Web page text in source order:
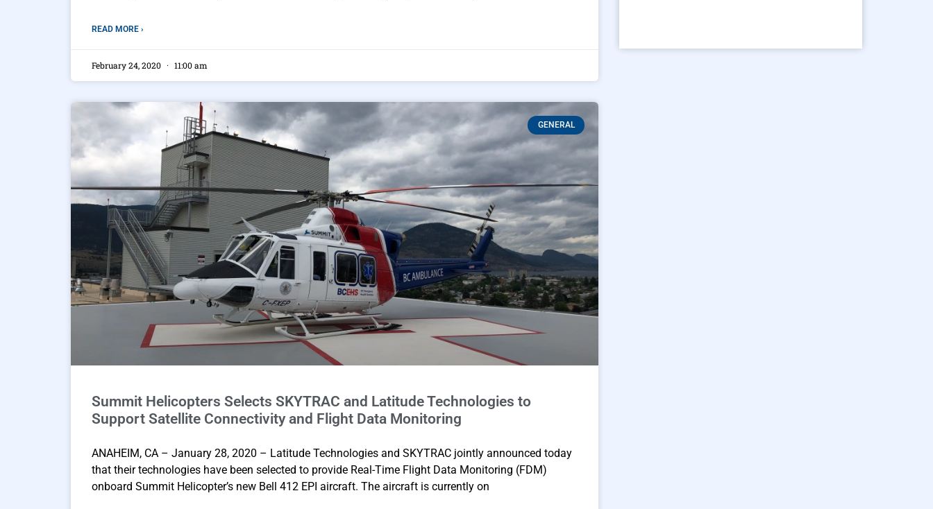
READ MORE ›
February 24, 2020 11:00 am
GENERAL
Summit Helicopters Selects SKYTRAC and Latitude Technologies to
Support Satellite Connectivity and Flight Data Monitoring
ANAHEIM, CA – January 28, 2020 – Latitude Technologies and SKYTRAC jointly announced today
that their technologies have been selected to provide Real-Time Flight Data Monitoring (FDM)
onboard Summit Helicopter’s new Bell 412 EPI aircraft. The aircraft is currently on